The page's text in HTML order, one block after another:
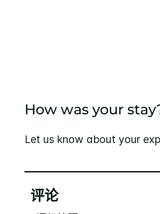
How was your
Let us know about your